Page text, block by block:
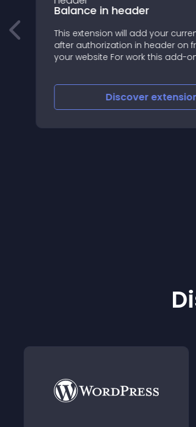
Balance in header
This extension will add your
after authorization in header on
your website For work this add-
Discover